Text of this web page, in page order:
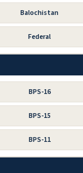
Balochistan
Federal
BPS-16
BPS-15
BPS-11